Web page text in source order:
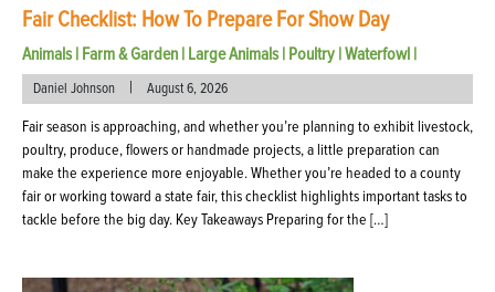
Fair Checklist: How To Prepare For Show Day
Animals| Farm & Garden | Large Animals| Poultry |Waterfowl |
Daniel Johnson | August 6, 2026
Fair season is approaching, and whether you’re planning to exhibit livestock,
poultry, produce, flowers or handmade projects, a little preparation can
make the experience more enjoyable. Whether you’re headed to a county
fair or working toward a state fair, this checklist highlights important tasks to
tackle before the big day. Key Takeaways Preparing for the […]